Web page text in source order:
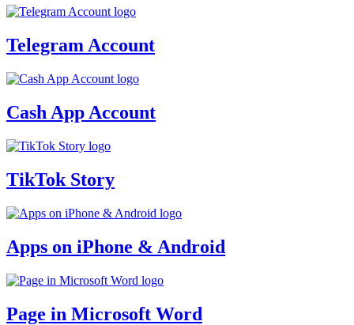
Telegram Account
Cash App Account
TikTok Story
Apps on iPhone & Android
Page in Microsoft Word